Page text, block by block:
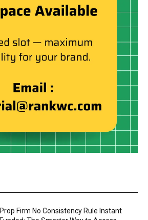
Prop Firm No Consistency Rule Instant